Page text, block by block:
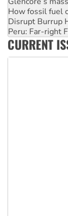
Peru: Far-right
Abby Martin:
‘Cockroach’
Ansell must
CURRENT